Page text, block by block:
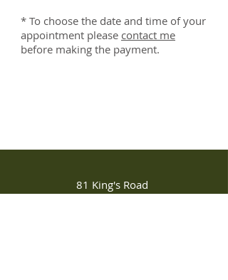
* To choose the date and time of your
appointment please contact me
before making the payment.
81 King's Road